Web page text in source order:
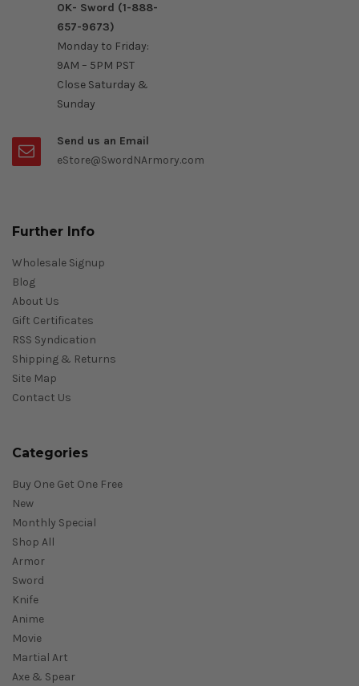
OK- Sword (1-888-
657-9673)
Monday to Friday:
9AM – 5PM PST
Close Saturday &
Sunday
Send us an Email
eStore@SwordNArmory.com
Further Info
Wholesale Signup
Blog
About Us
Gift Certificates
RSS Syndication
Shipping & Returns
Site Map
Contact Us
Categories
Buy One Get One Free
New
Monthly Special
Shop All
Armor
Sword
Knife
Anime
Movie
Martial Art
Axe & Spear